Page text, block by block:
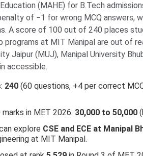
(MAHE) for B.Tech
of −1 for wrong MCQ answers,
A score of 100 out of 240 places
programs at MIT Manipal are out of
Jaipur (MUJ), Manipal University
accessible.
240 (60 questions, +4 per correct
in MET 2026: 30,000 to 50,000
explore CSE and ECE at Manipal
at MIT Manipal.